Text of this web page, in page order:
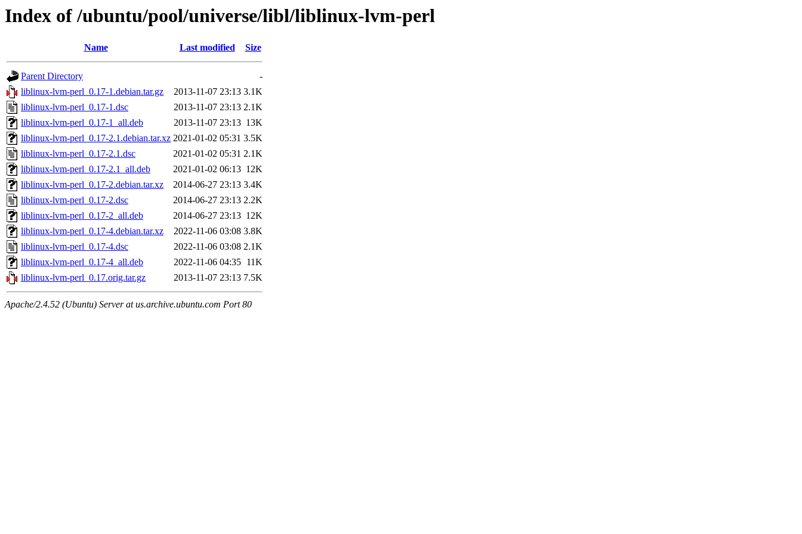
Index of /ubuntu/pool/universe/libl/liblinux-lvm-perl
Name Last modified Size
Parent Directory
-
liblinux-lvm-perl_0.17-1.debian.tar.gz
2013-11-07 23:13 3.1K
liblinux-lvm-perl_0.17-1.dsc
2013-11-07 23:13 2.1K
liblinux-lvm-perl_0.17-1_all.deb
2013-11-07 23:13 13K
liblinux-lvm-perl_0.17-2.1.debian.tar.xz 2021-01-02 05:31 3.5K
liblinux-lvm-perl_0.17-2.1.dsc
2021-01-02 05:31 2.1K
liblinux-lvm-perl_0.17-2.1_all.deb
2021-01-02 06:13 12K
liblinux-lvm-perl_0.17-2.debian.tar.xz
2014-06-27 23:13 3.4K
liblinux-lvm-perl_0.17-2.dsc
2014-06-27 23:13 2.2K
liblinux-lvm-perl_0.17-2_all.deb
2014-06-27 23:13 12K
liblinux-lvm-perl_0.17-4.debian.tar.xz
2022-11-06 03:08 3.8K
liblinux-lvm-perl_0.17-4.dsc
2022-11-06 03:08 2.1K
liblinux-lvm-perl_0.17-4_all.deb
2022-11-06 04:35 11K
liblinux-lvm-perl_0.17.orig.tar.gz
2013-11-07 23:13 7.5K
Apache/2.4.52 (Ubuntu) Server at us.archive.ubuntu.com Port 80